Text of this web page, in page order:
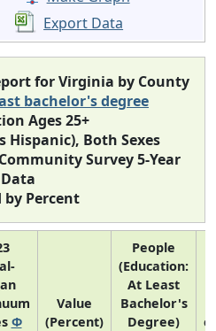
Export Data
for Virginia by County
bachelor's degree
Ages 25+
Hispanic), Both Sexes
Survey 5-Year
Data
by Percent
Φ
Value
(Percent)
People
(Education:
At Least
Bachelor's
Degree)